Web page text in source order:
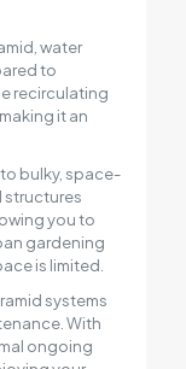
water
to
recirculating
it an
bulky, space-
structures
you to
gardening
is limited.
systems
With
ongoing